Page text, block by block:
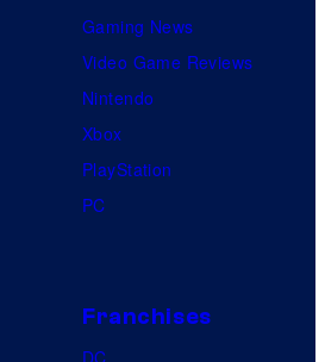
Gaming News
Video Game Reviews
Nintendo
Xbox
PlayStation
PC
Franchises
DC